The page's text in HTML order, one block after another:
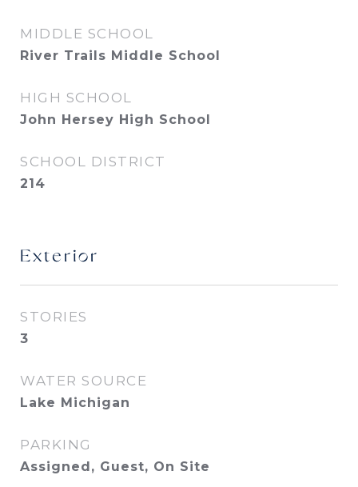
MIDDLE SCHOOL
River Trails Middle School
HIGH SCHOOL
John Hersey High School
SCHOOL DISTRICT
214
Exterior
STORIES
3
WATER SOURCE
Lake Michigan
PARKING
Assigned, Guest, On Site